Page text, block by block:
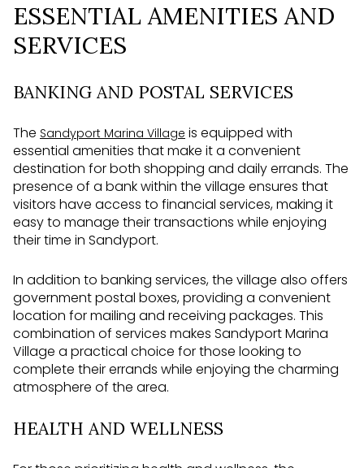
ESSENTIAL AMENITIES AND
SERVICES
BANKING AND POSTAL SERVICES
The Sandyport Marina Village is equipped with
essential amenities that make it a convenient
destination for both shopping and daily errands. The
presence of a bank within the village ensures that
visitors have access to financial services, making it
easy to manage their transactions while enjoying
their time in Sandyport.
In addition to banking services, the village also offers
government postal boxes, providing a convenient
location for mailing and receiving packages. This
combination of services makes Sandyport Marina
Village a practical choice for those looking to
complete their errands while enjoying the charming
atmosphere of the area.
HEALTH AND WELLNESS